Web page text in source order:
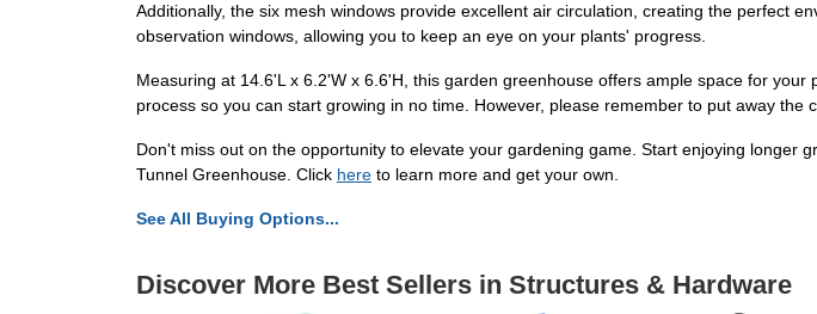
Additionally, the six mesh windows provide excellent air circulation, creating the perfect
observation windows, allowing you to keep an eye on your plants' progress.
Measuring at 14.6'L x 6.2'W x 6.6'H, this garden greenhouse offers ample space for
process so you can start growing in no time. However, please remember to put away
Don't miss out on the opportunity to elevate your gardening game. Start enjoying longer
Tunnel Greenhouse. Click here to learn more and get your own.
See All Buying Options...
Discover More Best Sellers in Structures & Hardware